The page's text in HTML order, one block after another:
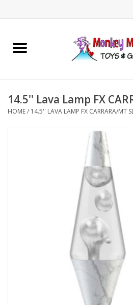
Home
Games
14.5'' Lava Lamp FX
HOME/ 14.5'' LAVA LAMP FX CARRARA/MT